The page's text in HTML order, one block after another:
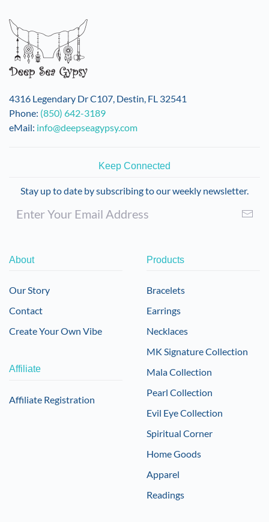
The
options
may
be
chosen
on
the
product
4316 Legendary Dr C107, Destin, FL 32541
Phone: (850) 642-3189
eMail: info@deepseagypsy.com
Keep Connected
Stay up to date by subscribing to our weekly newsletter.
About
Our Story
Contact
Create Your Own Vibe
Affiliate
Affiliate Registration
Products
Bracelets
Earrings
Necklaces
MK Signature Collection
Mala Collection
Pearl Collection
Evil Eye Collection
Spiritual Corner
Home Goods
Apparel
Readings